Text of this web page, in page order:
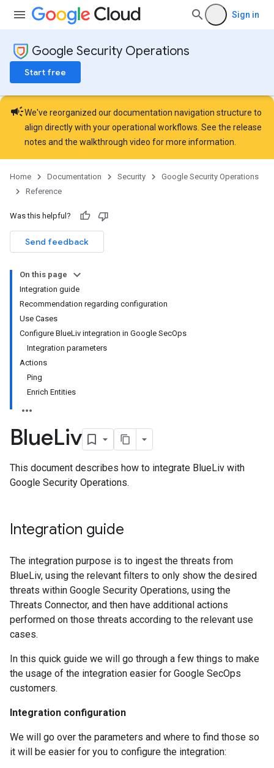
Sign in
Google Security Operations
Start free
campaignWe've reorganized our documentation navigation structure to
align directly with your operational workflows. See the release
notes and the walkthrough video for more information.
Home Documentation Security
Google Security Operations
Reference
Was this helpful?
Send feedback
On this page
Integration guide
Recommendation regarding configuration
Use Cases
Configure BlueLiv integration in Google SecOps
Integration parameters
Actions
Ping
Enrich Entities
BlueLiv
This document describes how to integrate BlueLiv with
Google Security Operations.
Integration guide
The integration purpose is to ingest the threats from
BlueLiv, using the relevant filters to only show the desired
threats within Google Security Operations, using the
Threats Connector, and then have additional actions
performed on those threats according to the relevant use
cases.
In this quick guide we will go through a few things to make
the usage of the integration easier for Google SecOps
customers.
Integration configuration
We will go over the parameters and where to find those so
it will be easier for you to configure the integration: